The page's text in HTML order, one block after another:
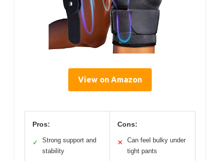
View on Amazon
Pros:
✓
Strong support and
stability
Cons:
✕
Can feel bulky under
tight pants